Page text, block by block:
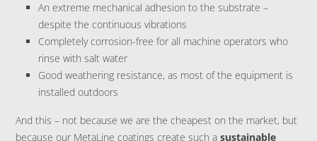
An extreme mechanical adhesion to the substrate –
despite the continuous vibrations
Completely corrosion-free for all machine operators who
rinse with salt water
Good weathering resistance, as most of the equipment is
installed outdoors
And this – not because we are the cheapest on the market, but
because our MetaLine coatings create such a sustainable